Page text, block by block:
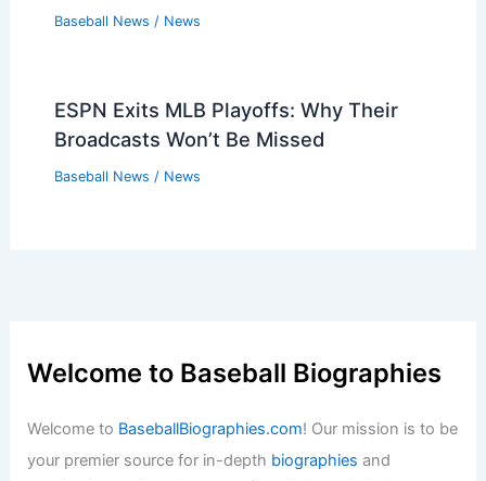
Baseball News / News
ESPN Exits MLB Playoffs: Why Their
Broadcasts Won’t Be Missed
Baseball News / News
Welcome to Baseball Biographies
Welcome to BaseballBiographies.com! Our mission is to be
your premier source for in-depth biographies and